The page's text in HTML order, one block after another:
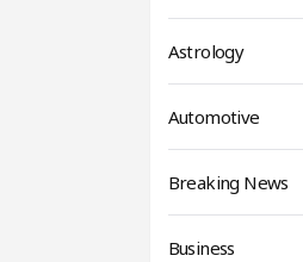
Astrology
Automotive
Breaking News
Business